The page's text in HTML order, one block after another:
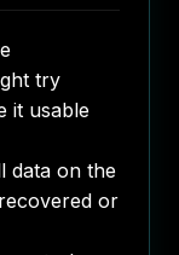
try
it usable
data on the
or